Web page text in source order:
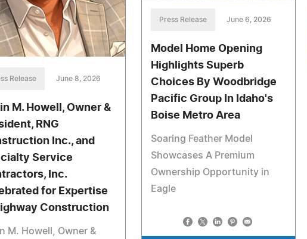
Release June 8, 2026
M. Howell, Owner &
RNG
Inc., and
Service
Inc.
for Expertise
Construction
M. Howell, Owner &
Press Release June 6, 2026
Model Home Opening
Highlights Superb
Choices By Woodbridge
Pacific Group In Idaho's
Boise Metro Area
Soaring Feather Model
Showcases A Premium
Ownership Opportunity in
Eagle